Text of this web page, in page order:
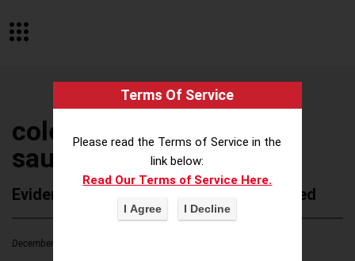
colebrook bosson
saunders
Evidence of Possible Wokeness Reported
December 19, 2025
Terms Of Service
Please read the Terms of Service in the
link below:
Read Our Terms of Service Here.